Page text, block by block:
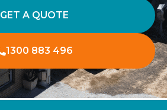
GET A QUOTE
1300 883 496